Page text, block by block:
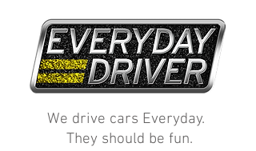
We drive cars Everyday.
They should be fun.